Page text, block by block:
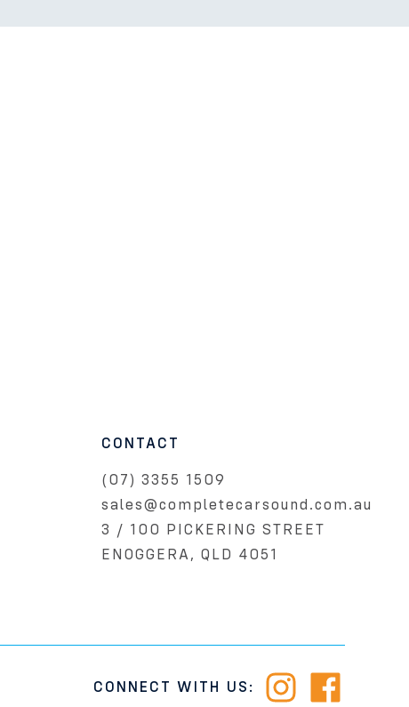
CONTACT
(07) 3355 1509
sales@completecarsound.com.au
3 / 100 PICKERING STREET
ENOGGERA, QLD 4051
CONNECT WITH US: